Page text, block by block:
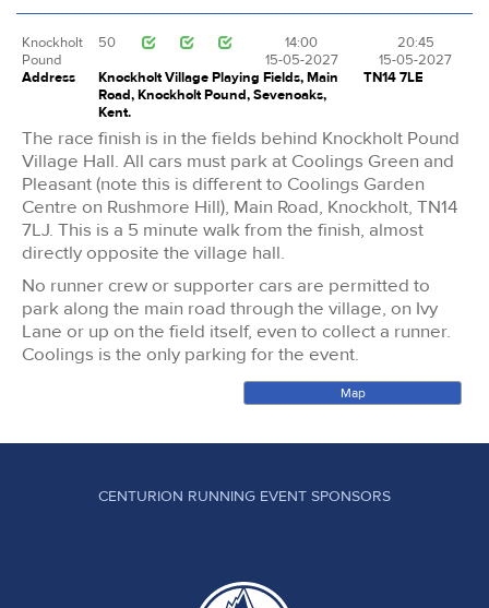
Knockholt
Pound
50
14:00
15-05-2027
20:45
15-05-2027
Address
Knockholt Village Playing Fields, Main
Road, Knockholt Pound, Sevenoaks,
Kent.
TN14 7LE
The race finish is in the fields behind Knockholt Pound
Village Hall. All cars must park at Coolings Green and
Pleasant (note this is different to Coolings Garden
Centre on Rushmore Hill), Main Road, Knockholt, TN14
7LJ. This is a 5 minute walk from the finish, almost
directly opposite the village hall.
No runner crew or supporter cars are permitted to
park along the main road through the village, on Ivy
Lane or up on the field itself, even to collect a runner.
Coolings is the only parking for the event.
Map
CENTURION RUNNING EVENT SPONSORS